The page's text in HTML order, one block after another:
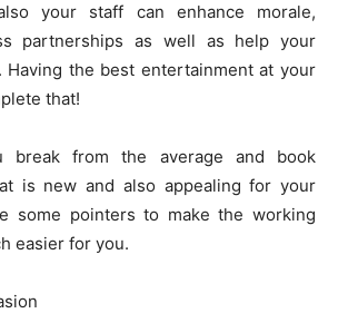
your staff can enhance morale,
partnerships as well as help your
Having the best entertainment at your
that!
break from the average and book
is new and also appealing for your
some pointers to make the working
easier for you.